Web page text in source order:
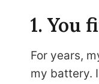
1. You
For years,
my battery.